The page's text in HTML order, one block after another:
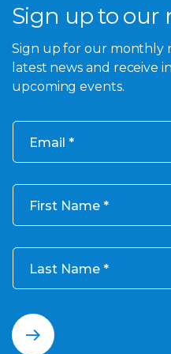
Sign up to our
Sign up for our monthly
latest news and receive
upcoming events.
Email
First Name
Last Name